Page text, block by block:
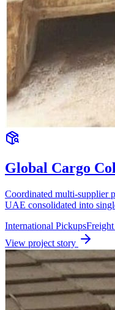
Global Cargo
Coordinated multi-supplier
UAE consolidated into
International Pickups
View project story